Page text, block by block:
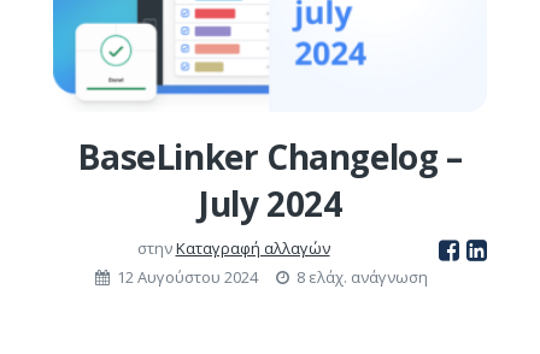
BaseLinker Changelog –
July 2024
στηνΚαταγραφή αλλαγών
12 Αυγούστου 2024
8 ελάχ. ανάγνωση